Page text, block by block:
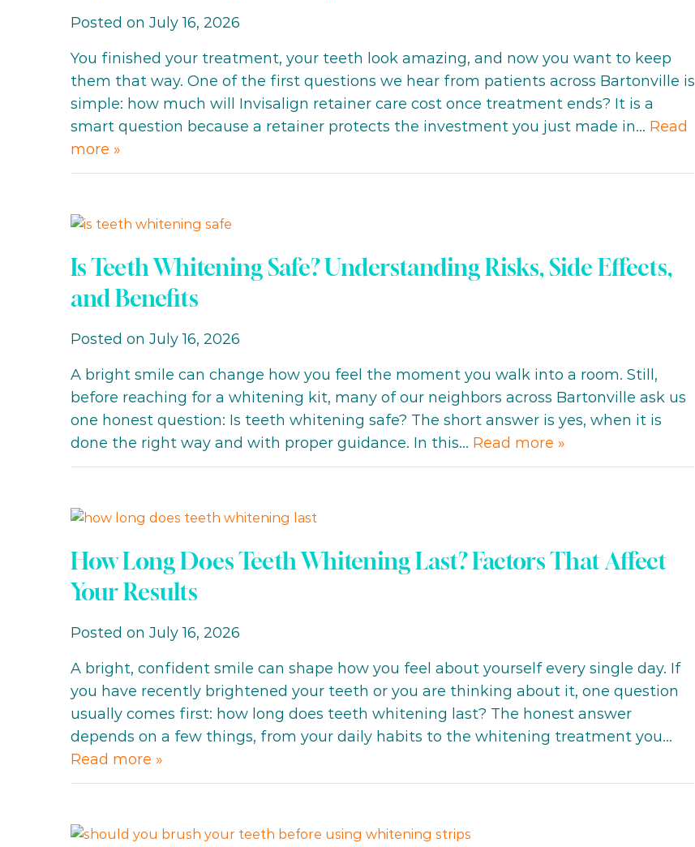
Posted on July 16, 2026
You finished your treatment, your teeth look amazing, and now you want to keep
them that way. One of the first questions we hear from patients across Bartonville is
simple: how much will Invisalign retainer care cost once treatment ends? It is a
smart question because a retainer protects the investment you just made in… Read
more »
Is Teeth Whitening Safe? Understanding Risks, Side Effects,
and Benefits
Posted on July 16, 2026
A bright smile can change how you feel the moment you walk into a room. Still,
before reaching for a whitening kit, many of our neighbors across Bartonville ask us
one honest question: Is teeth whitening safe? The short answer is yes, when it is
done the right way and with proper guidance. In this… Read more »
How Long Does Teeth Whitening Last? Factors That Affect
Your Results
Posted on July 16, 2026
A bright, confident smile can shape how you feel about yourself every single day. If
you have recently brightened your teeth or you are thinking about it, one question
usually comes first: how long does teeth whitening last? The honest answer
depends on a few things, from your daily habits to the whitening treatment you…
Read more »